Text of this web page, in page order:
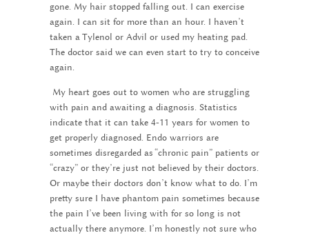
gone. My hair stopped falling out. I can exercise
again. I can sit for more than an hour. I haven’t
taken a Tylenol or Advil or used my heating pad.
The doctor said we can even start to try to conceive
again.
My heart goes out to women who are struggling
with pain and awaiting a diagnosis. Statistics
indicate that it can take 4-11 years for women to
get properly diagnosed. Endo warriors are
sometimes disregarded as “chronic pain” patients or
“crazy” or they’re just not believed by their doctors.
Or maybe their doctors don’t know what to do. I’m
pretty sure I have phantom pain sometimes because
the pain I’ve been living with for so long is not
actually there anymore. I’m honestly not sure who